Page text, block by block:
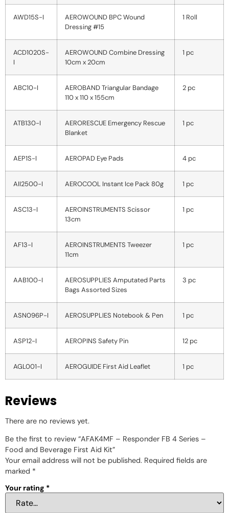
AWD15S-I
AEROWOUND BPC Wound
Dressing #15
1 Roll
ACD1020S-
I
AEROWOUND Combine Dressing
10cm x 20cm
1 pc
ABC10-I
AEROBAND Triangular Bandage
110 x 110 x 155cm
2 pc
ATB130-I
AERORESCUE Emergency Rescue
Blanket
1 pc
AEP1S-I AEROPAD Eye Pads 4 pc
AII2500-I AEROCOOL Instant Ice Pack 80g 1 pc
ASC13-I
AEROINSTRUMENTS Scissor
13cm
1 pc
AF13-I
AEROINSTRUMENTS Tweezer
11cm
1 pc
AAB100-I
AEROSUPPLIES Amputated Parts
Bags Assorted Sizes
3 pc
ASN096P-I AEROSUPPLIES Notebook & Pen 1 pc
ASP12-I AEROPINS Safety Pin 12 pc
AGL001-I AEROGUIDE First Aid Leaflet 1 pc
Reviews
There are no reviews yet.
Be the first to review “AFAK4MF – Responder FB 4 Series –
Food and Beverage First Aid Kit”
Your email address will not be published. Required fields are
marked *
Your rating *